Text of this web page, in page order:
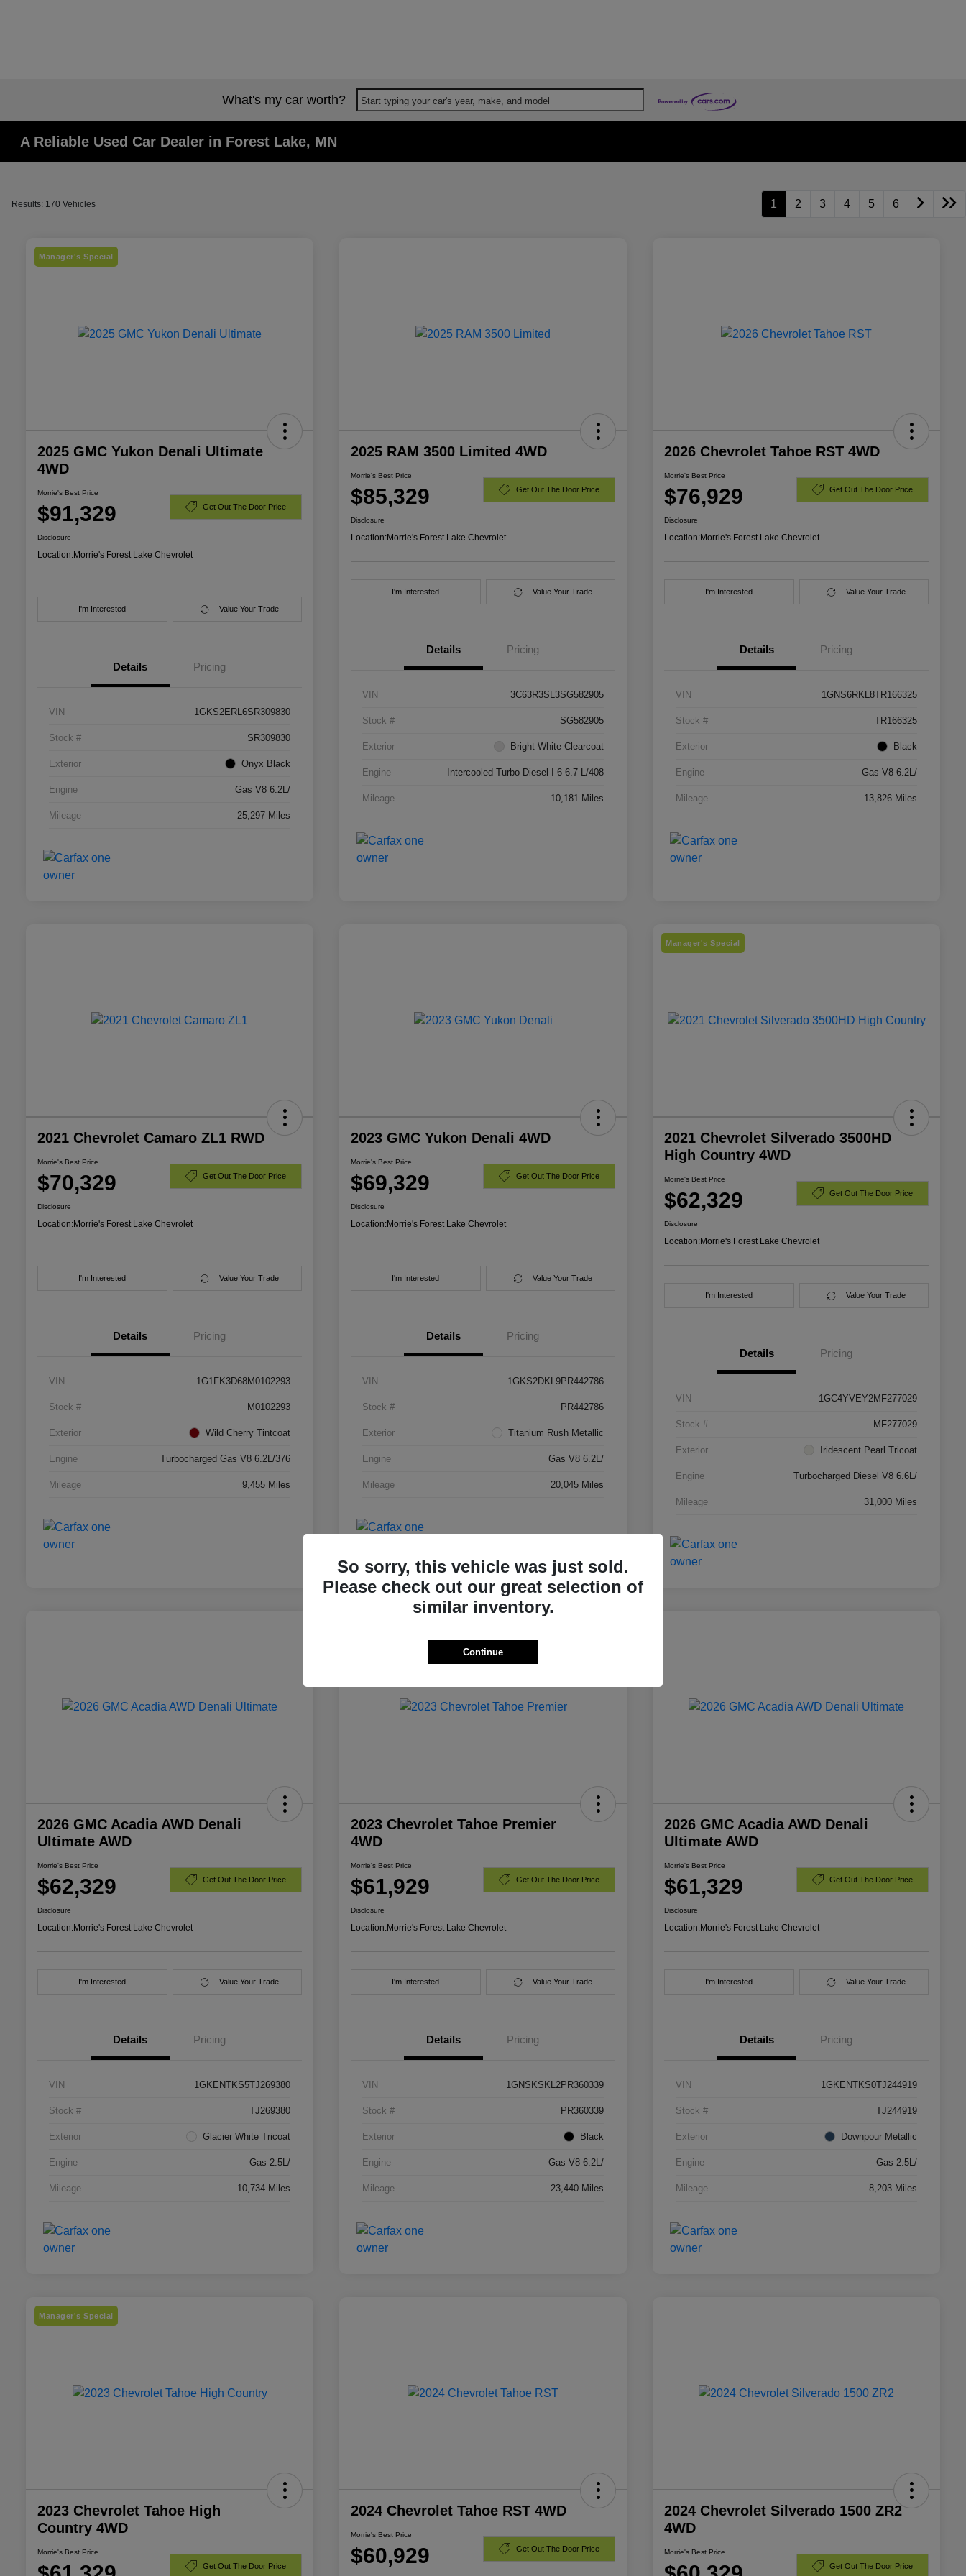
What's my car worth? Start typing your car's year, make, and model
A Reliable Used Car Dealer in Forest Lake, MN
Results: 170 Vehicles 1 2 3 4 5 6
Manager's Special
2025 GMC Yukon Denali Ultimate
4WD
Morrie's Best Price
$91,329 Get Out The Door Price
Disclosure
Location:Morrie's Forest Lake Chevrolet
I'm Interested Value Your Trade
Details Pricing
VIN 1GKS2ERL6SR309830
Stock # SR309830
Exterior Onyx Black
Engine Gas V8 6.2L/
Mileage 25,297 Miles
2025 RAM 3500 Limited 4WD
Morrie's Best Price
$85,329 Get Out The Door Price
Disclosure
Location:Morrie's Forest Lake Chevrolet
I'm Interested Value Your Trade
Details Pricing
VIN 3C63R3SL3SG582905
Stock # SG582905
Exterior Bright White Clearcoat
Engine Intercooled Turbo Diesel I-6 6.7 L/408
Mileage 10,181 Miles
2026 Chevrolet Tahoe RST 4WD
Morrie's Best Price
$76,929 Get Out The Door Price
Disclosure
Location:Morrie's Forest Lake Chevrolet
I'm Interested Value Your Trade
Details Pricing
VIN 1GNS6RKL8TR166325
Stock # TR166325
Exterior Black
Engine Gas V8 6.2L/
Mileage 13,826 Miles
2021 Chevrolet Camaro ZL1 RWD
Morrie's Best Price
$70,329 Get Out The Door Price
Disclosure
Location:Morrie's Forest Lake Chevrolet
I'm Interested Value Your Trade
Details Pricing
VIN 1G1FK3D68M0102293
Stock # M0102293
Exterior Wild Cherry Tintcoat
Engine Turbocharged Gas V8 6.2L/376
Mileage 9,455 Miles
2023 GMC Yukon Denali 4WD
Morrie's Best Price
$69,329 Get Out The Door Price
Disclosure
Location:Morrie's Forest Lake Chevrolet
I'm Interested Value Your Trade
Details Pricing
VIN 1GKS2DKL9PR442786
Stock # PR442786
Exterior Titanium Rush Metallic
Engine Gas V8 6.2L/
Mileage 20,045 Miles
Manager's Special
2021 Chevrolet Silverado 3500HD
High Country 4WD
Morrie's Best Price
$62,329 Get Out The Door Price
Disclosure
Location:Morrie's Forest Lake Chevrolet
I'm Interested Value Your Trade
Details Pricing
VIN 1GC4YVEY2MF277029
Stock # MF277029
Exterior Iridescent Pearl Tricoat
Engine Turbocharged Diesel V8 6.6L/
Mileage 31,000 Miles
2026 GMC Acadia AWD Denali
Ultimate AWD
Morrie's Best Price
$62,329 Get Out The Door Price
Disclosure
Location:Morrie's Forest Lake Chevrolet
I'm Interested Value Your Trade
Details Pricing
VIN 1GKENTKS5TJ269380
Stock # TJ269380
Exterior Glacier White Tricoat
Engine Gas 2.5L/
Mileage 10,734 Miles
2023 Chevrolet Tahoe Premier
4WD
Morrie's Best Price
$61,929 Get Out The Door Price
Disclosure
Location:Morrie's Forest Lake Chevrolet
I'm Interested Value Your Trade
Details Pricing
VIN 1GNSKSKL2PR360339
Stock # PR360339
Exterior Black
Engine Gas V8 6.2L/
Mileage 23,440 Miles
2026 GMC Acadia AWD Denali
Ultimate AWD
Morrie's Best Price
$61,329 Get Out The Door Price
Disclosure
Location:Morrie's Forest Lake Chevrolet
I'm Interested Value Your Trade
Details Pricing
VIN 1GKENTKS0TJ244919
Stock # TJ244919
Exterior Downpour Metallic
Engine Gas 2.5L/
Mileage 8,203 Miles
Manager's Special
2023 Chevrolet Tahoe High
Country 4WD
Morrie's Best Price
Get Out The Door Price
2024 Chevrolet Tahoe RST 4WD
Morrie's Best Price
$60,929 Get Out The Door Price
2024 Chevrolet Silverado 1500 ZR2
4WD
Morrie's Best Price
Get Out The Door Price
So sorry, this vehicle was just sold.
Please check out our great selection of
similar inventory.
Continue